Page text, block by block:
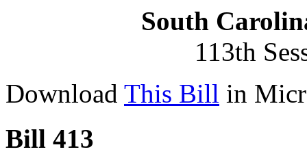
South
113th
Download This Bill in
Bill 413